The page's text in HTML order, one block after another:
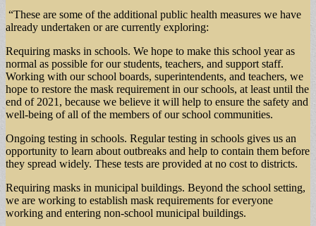
“These are some of the additional public health measures we have
already undertaken or are currently exploring:
Requiring masks in schools. We hope to make this school year as
normal as possible for our students, teachers, and support staff.
Working with our school boards, superintendents, and teachers, we
hope to restore the mask requirement in our schools, at least until the
end of 2021, because we believe it will help to ensure the safety and
well-being of all of the members of our school communities.
Ongoing testing in schools. Regular testing in schools gives us an
opportunity to learn about outbreaks and help to contain them before
they spread widely. These tests are provided at no cost to districts.
Requiring masks in municipal buildings. Beyond the school setting,
we are working to establish mask requirements for everyone
working and entering non-school municipal buildings.